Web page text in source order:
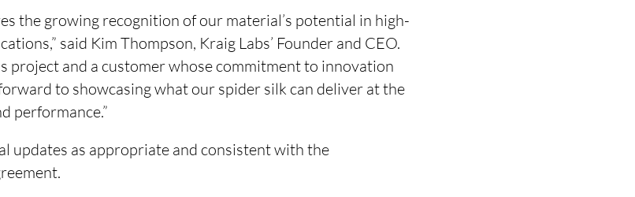
the growing recognition of our material’s potential in high-
said Kim Thompson, Kraig Labs’ Founder and CEO.
project and a customer whose commitment to innovation
to showcasing what our spider silk can deliver at the
performance.”
updates as appropriate and consistent with the